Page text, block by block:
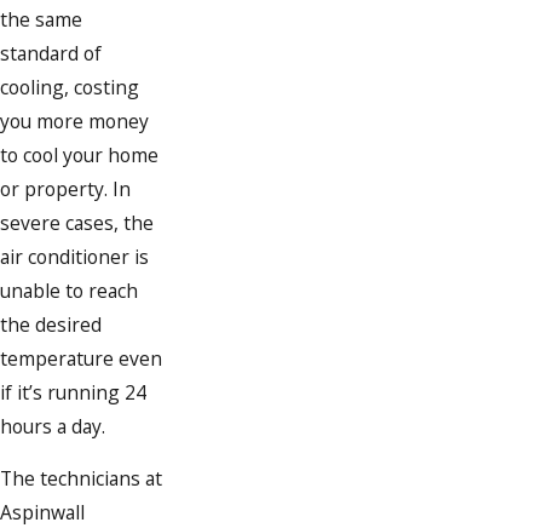
the same
standard of
cooling, costing
you more money
to cool your home
or property. In
severe cases, the
air conditioner is
unable to reach
the desired
temperature even
if it’s running 24
hours a day.
The technicians at
Aspinwall